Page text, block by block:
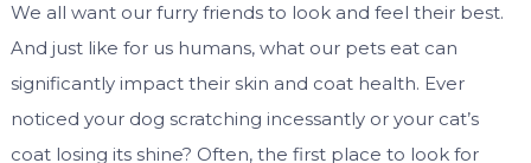
We all want our furry friends to look and feel their best.
And just like for us humans, what our pets eat can
significantly impact their skin and coat health. Ever
noticed your dog scratching incessantly or your cat’s
coat losing its shine? Often, the first place to look for